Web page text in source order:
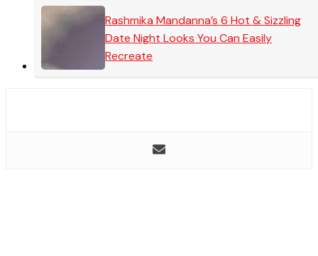
Rashmika Mandanna’s 6 Hot & Sizzling
Date Night Looks You Can Easily
Recreate